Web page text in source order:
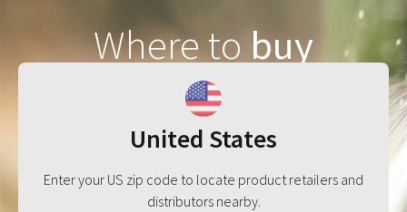
Where tobuy
United States
Enter your US zip code to locate product retailers and
distributors nearby.